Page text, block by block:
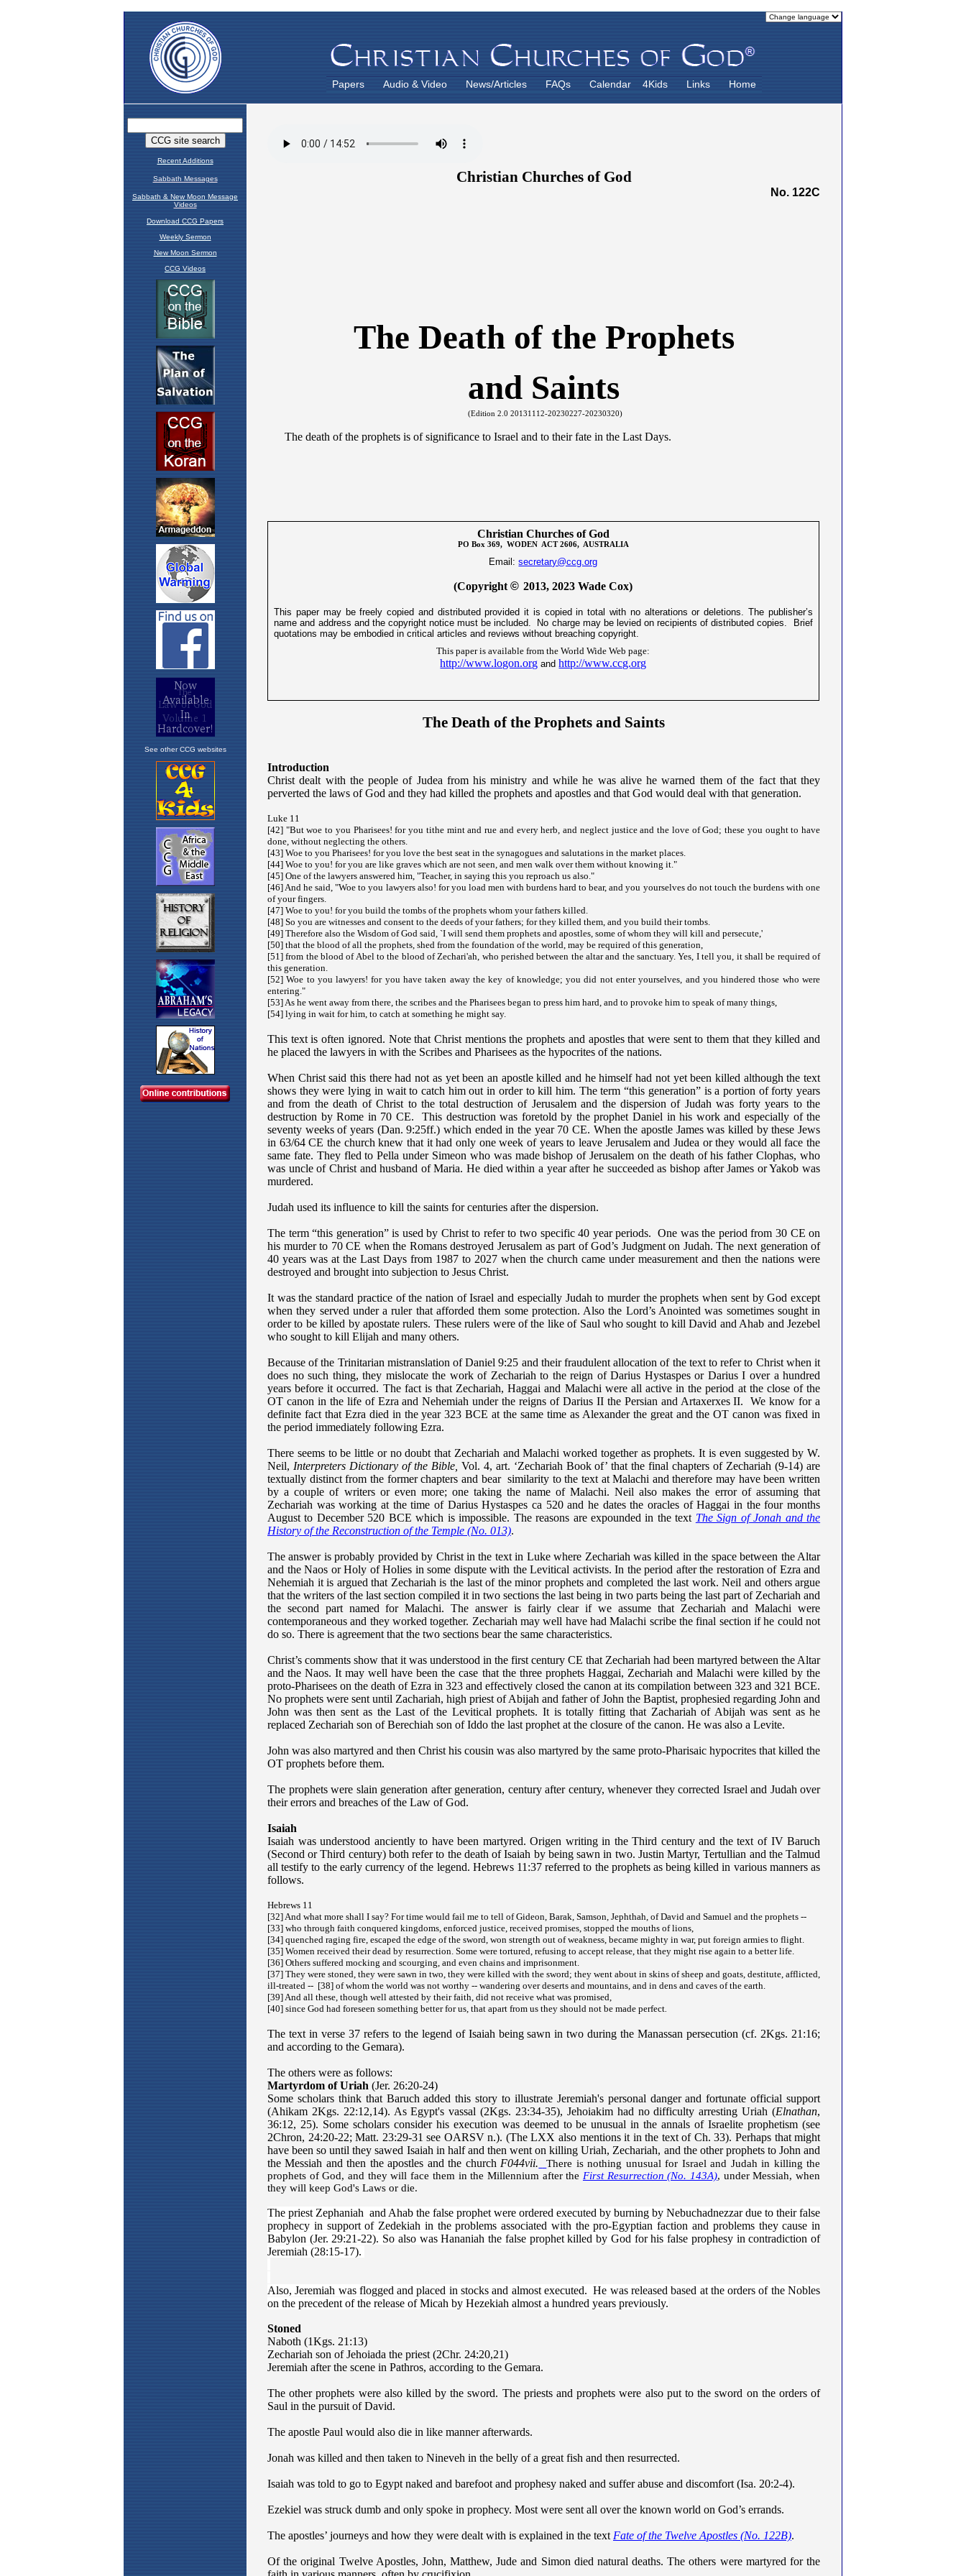
Papers Audio & Video News/Articles FAQs Calendar 4Kids Links Home
Recent Additions
Sabbath Messages
Sabbath & New Moon Message
Videos
Download CCG Papers
Weekly Sermon
New Moon Sermon
CCG Videos
See other CCG websites